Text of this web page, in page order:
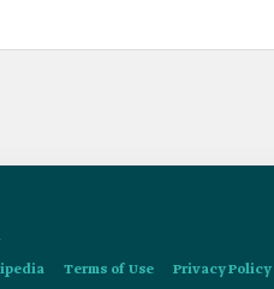
Terms of Use Privacy Policy